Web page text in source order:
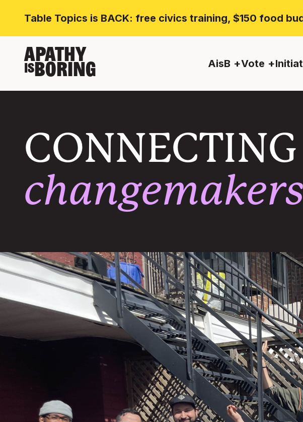
Table Topics is BACK: free civics training, $150 food
APATHY
ISBORING AisB Vote
changemakers